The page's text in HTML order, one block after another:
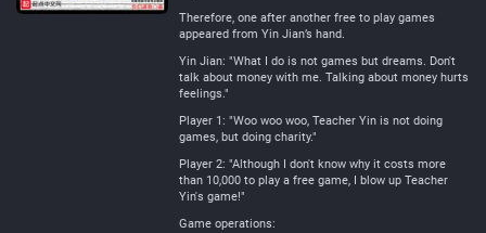
Therefore, one after another free to play games
appeared from Yin Jian’s hand.
Yin Jian: "What I do is not games but dreams. Don't
talk about money with me. Talking about money hurts
feelings."
Player 1: "Woo woo woo, Teacher Yin is not doing
games, but doing charity."
Player 2: "Although I don't know why it costs more
than 10,000 to play a free game, I blow up Teacher
Yin's game!"
Game operations: